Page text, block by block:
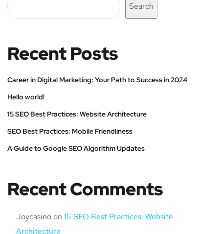
Search
Recent Posts
Career in Digital Marketing: Your Path to Success in 2024
Hello world!
15 SEO Best Practices: Website Architecture
SEO Best Practices: Mobile Friendliness
A Guide to Google SEO Algorithm Updates
Recent Comments
Joycasino on 15 SEO Best Practices: Website
Architecture